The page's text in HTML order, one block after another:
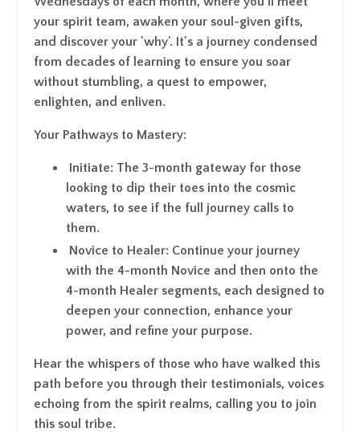
your spirit team, awaken your soul-given gifts,
and discover your 'why'. It's a journey condensed
from decades of learning to ensure you soar
without stumbling, a quest to empower,
enlighten, and enliven.
Your Pathways to Mastery:
Initiate: The 3-month gateway for those
looking to dip their toes into the cosmic
waters, to see if the full journey calls to
them.
Novice to Healer: Continue your journey
with the 4-month Novice and then onto the
4-month Healer segments, each designed to
deepen your connection, enhance your
power, and refine your purpose.
Hear the whispers of those who have walked this
path before you through their testimonials, voices
echoing from the spirit realms, calling you to join
this soul tribe.